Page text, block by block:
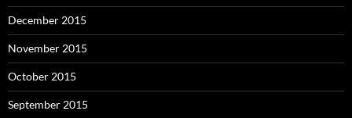
December 2015
November 2015
October 2015
September 2015